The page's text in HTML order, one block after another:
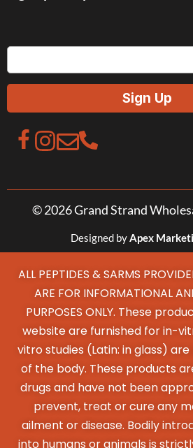
© 2026 Grand Strand
Designed byApex
ALL PEPTIDES & SARMS
ARE FOR INFORMATIONAL
PURPOSES ONLY. These
website are furnished for in-
vitro studies (Latin: in glass)
of the body. These products
drugs and have not been
prevent, treat or cure any
ailment or disease. Bodily
into humans or animals is